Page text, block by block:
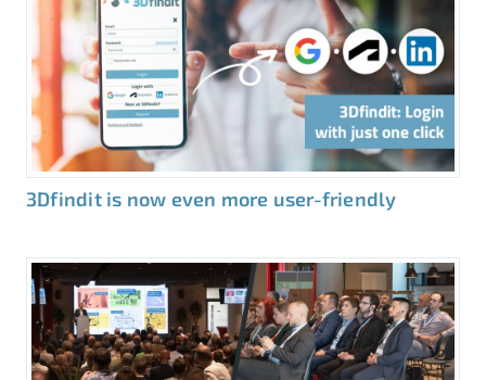
3Dfindit is now even more user-friendly